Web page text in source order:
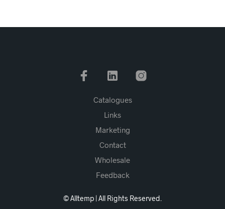
Catalogues
Links
Marketing
Contact
Wholesale
Feedback
© Alltemp | All Rights Reserved.